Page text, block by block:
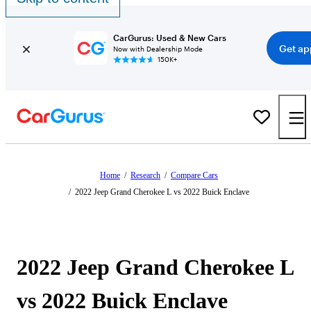
CarGurus: Used & New Cars
Now with Dealership Mode
150K+
Get
Home / Research / Compare Cars
/ 2022 Jeep Grand Cherokee L vs 2022 Buick Enclave
2022 Jeep Grand Cherokee L
vs 2022 Buick Enclave